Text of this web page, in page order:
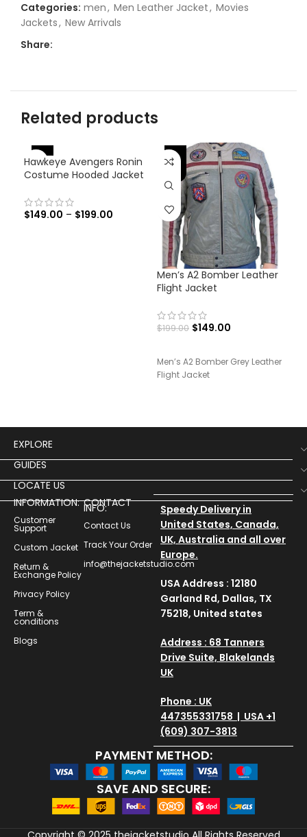
Categories: men, Men Leather Jacket, Movies
Jackets, New Arrivals
Share:
Related products
-31%
Hawkeye Avengers Ronin
Costume Hooded Jacket
$149.00 – $199.00
-25%
Men’s A2 Bomber Leather
Flight Jacket
$199.00 $149.00
Men’s A2 Bomber Grey Leather
Flight Jacket
EXPLORE
GUIDES
LOCATE US
INFORMATION:
Customer
Support
Custom Jacket
Return &
Exchange Policy
Privacy Policy
Term &
conditions
Blogs
CONTACT
INFO:
Contact Us
Track Your Order
info@thejacketstudio.com
Speedy Delivery in
United States, Canada,
UK, Australia and all over
Europe.
USA Address : 12180
Garland Rd, Dallas, TX
75218, United states
Address : 68 Tanners
Drive Suite, Blakelands
UK
Phone : UK
447355331758 | USA +1
(609) 307-3813
PAYMENT METHOD:
SAVE AND SECURE: